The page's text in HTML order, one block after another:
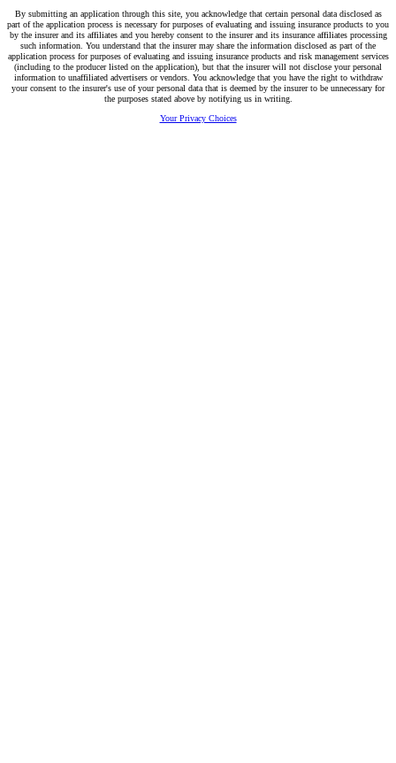
By submitting an application through this site, you acknowledge that certain personal data disclosed as
part of the application process is necessary for purposes of evaluating and issuing insurance products to you
by the insurer and its affiliates and you hereby consent to the insurer and its insurance affiliates processing
such information. You understand that the insurer may share the information disclosed as part of the
application process for purposes of evaluating and issuing insurance products and risk management services
(including to the producer listed on the application), but that the insurer will not disclose your personal
information to unaffiliated advertisers or vendors. You acknowledge that you have the right to withdraw
your consent to the insurer's use of your personal data that is deemed by the insurer to be unnecessary for
the purposes stated above by notifying us in writing.
Your Privacy Choices